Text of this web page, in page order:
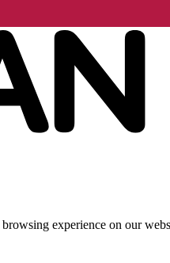
experience on our